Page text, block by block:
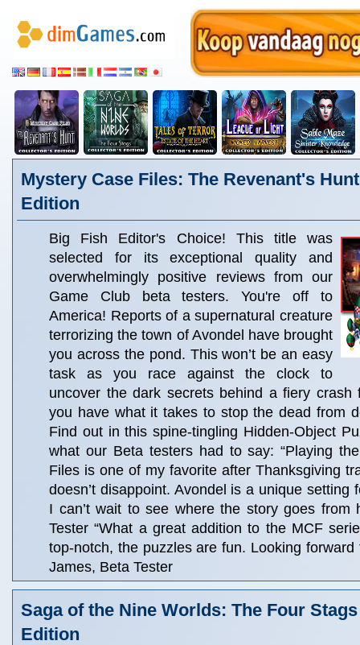
Mystery Case Files: The Revenant's
Edition
Big Fish Editor's Choice! This title was
selected for its exceptional quality and
overwhelmingly positive reviews from our
Game Club beta testers. You're off to
America! Reports of a supernatural creature
terrorizing the town of Avondel have brought
you across the pond. This won’t be an easy
task as you race against the clock to
uncover the dark secrets behind a fiery crash
you have what it takes to stop the dead from
Find out in this spine-tingling Hidden-Object
what our Beta testers had to say: “Playing
Files is one of my favorite after Thanksgiving
doesn’t disappoint. Avondel is a unique setting
I can’t wait to see where the story goes from
Tester “What a great addition to the MCF
top-notch, the puzzles are fun. Looking forward
James, Beta Tester
Saga of the Nine Worlds: The Four
Edition